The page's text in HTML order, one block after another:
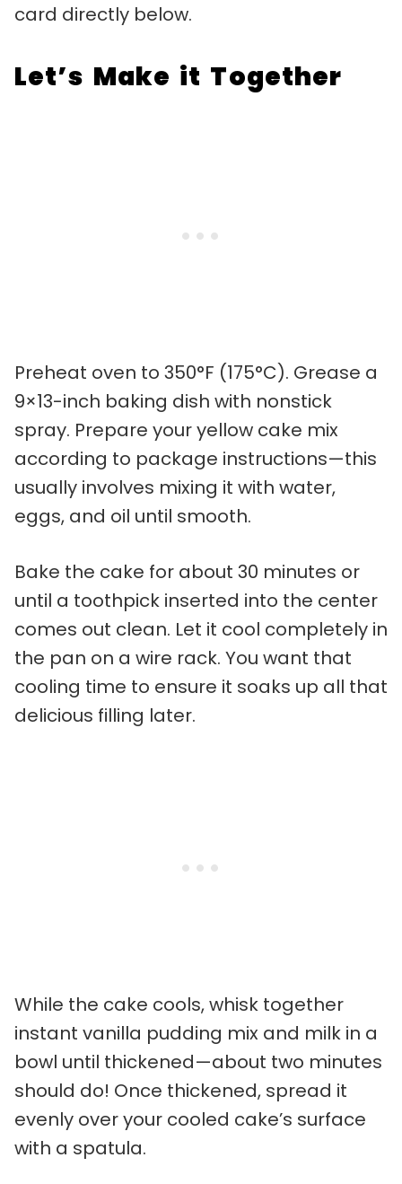
card directly below.
Let’s Make it Together
Preheat oven to 350°F (175°C). Grease a
9×13-inch baking dish with nonstick
spray. Prepare your yellow cake mix
according to package instructions—this
usually involves mixing it with water,
eggs, and oil until smooth.
Bake the cake for about 30 minutes or
until a toothpick inserted into the center
comes out clean. Let it cool completely in
the pan on a wire rack. You want that
cooling time to ensure it soaks up all that
delicious filling later.
While the cake cools, whisk together
instant vanilla pudding mix and milk in a
bowl until thickened—about two minutes
should do! Once thickened, spread it
evenly over your cooled cake’s surface
with a spatula.